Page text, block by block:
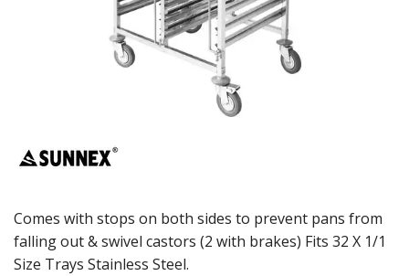
PLASTIC UTILITY TROLLEYS
PLATE STACKING TROLLEY
Comes with stops on both sides to prevent pans from
falling out & swivel castors (2 with brakes) Fits 32 X 1/1
Size Trays Stainless Steel.